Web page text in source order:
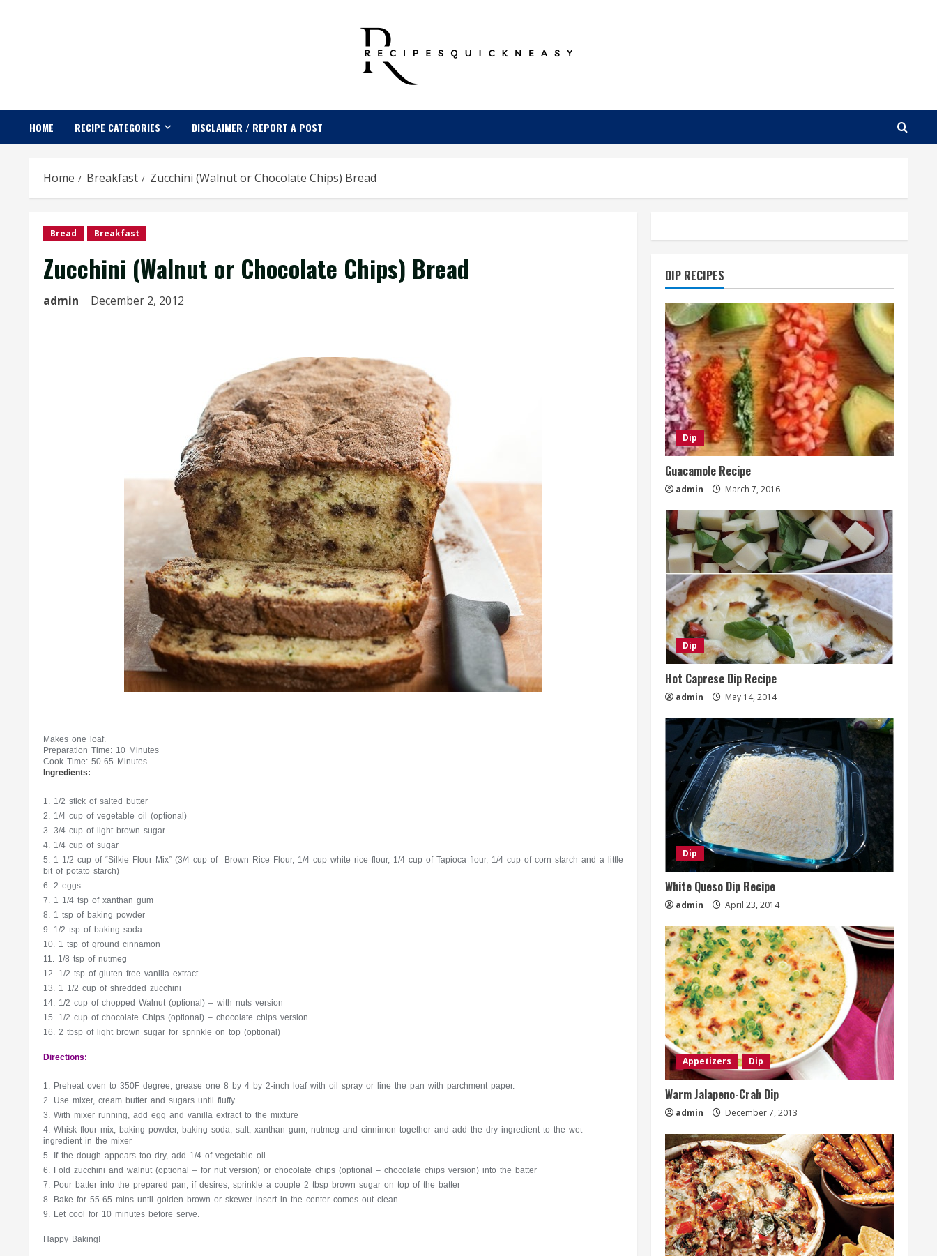
HOME RECIPE CATEGORIES DISCLAIMER / REPORT A POST
Home Breakfast Zucchini (Walnut or Chocolate Chips) Bread
Bread Breakfast
Zucchini (Walnut or Chocolate Chips) Bread
admin December 2, 2012
Makes one loaf.
Preparation Time: 10 Minutes
Cook Time: 50-65 Minutes
Ingredients:
1/2 stick of salted butter
1/4 cup of vegetable oil (optional)
3/4 cup of light brown sugar
1/4 cup of sugar
1 1/2 cup of “Silkie Flour Mix” (3/4 cup of Brown Rice Flour, 1/4 cup white rice flour, 1/4 cup of Tapioca flour, 1/4 cup of corn starch and a little
bit of potato starch)
2 eggs
1 1/4 tsp of xanthan gum
1 tsp of baking powder
1/2 tsp of baking soda
1 tsp of ground cinnamon
1/8 tsp of nutmeg
1/2 tsp of gluten free vanilla extract
1 1/2 cup of shredded zucchini
1/2 cup of chopped Walnut (optional) – with nuts version
1/2 cup of chocolate Chips (optional) – chocolate chips version
2 tbsp of light brown sugar for sprinkle on top (optional)
Directions:
Preheat oven to 350F degree, grease one 8 by 4 by 2-inch loaf with oil spray or line the pan with parchment paper.
Use mixer, cream butter and sugars until fluffy
With mixer running, add egg and vanilla extract to the mixture
Whisk flour mix, baking powder, baking soda, salt, xanthan gum, nutmeg and cinnimon together and add the dry ingredient to the wet
ingredient in the mixer
If the dough appears too dry, add 1/4 of vegetable oil
Fold zucchini and walnut (optional – for nut version) or chocolate chips (optional – chocolate chips version) into the batter
Pour batter into the prepared pan, if desires, sprinkle a couple 2 tbsp brown sugar on top of the batter
Bake for 55-65 mins until golden brown or skewer insert in the center comes out clean
Let cool for 10 minutes before serve.
Happy Baking!
DIP RECIPES
Dip
Guacamole Recipe
admin March 7, 2016
Dip
Hot Caprese Dip Recipe
admin May 14, 2014
Dip
White Queso Dip Recipe
admin April 23, 2014
Appetizers Dip
Warm Jalapeno-Crab Dip
admin December 7, 2013